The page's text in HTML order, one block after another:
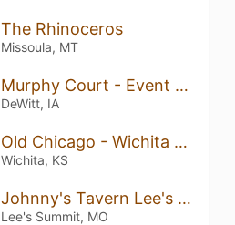
The Rhinoceros
Missoula, MT
Murphy Court - Event Venue & Pub
DeWitt, IA
Old Chicago - Wichita East
Wichita, KS
Johnny's Tavern Lee's Summit
Lee's Summit, MO